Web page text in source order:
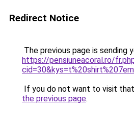
Redirect Notice
The previous page is sending
https://pensiuneacoral.ro/
If you do not want to visit
the previous page.